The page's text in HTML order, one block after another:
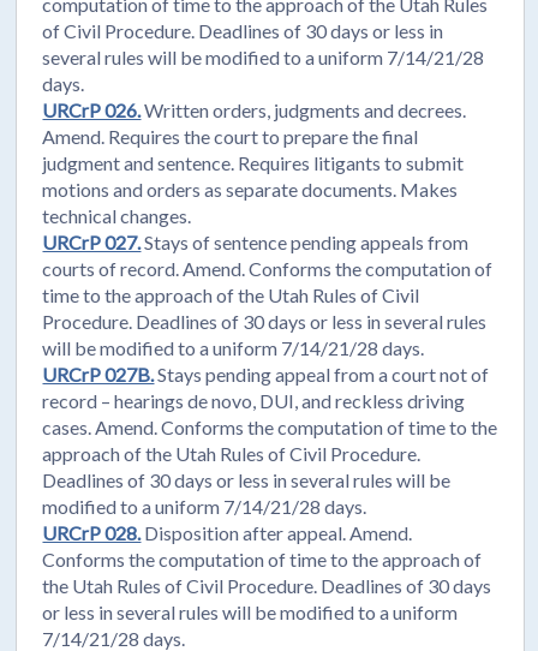
of Civil Procedure. Deadlines of 30 days or less in
several rules will be modified to a uniform 7/14/21/28
days.
URCrP 026.Written orders, judgments and decrees.
Amend. Requires the court to prepare the final
judgment and sentence. Requires litigants to submit
motions and orders as separate documents. Makes
technical changes.
URCrP 027.Stays of sentence pending appeals from
courts of record. Amend. Conforms the computation of
time to the approach of the Utah Rules of Civil
Procedure. Deadlines of 30 days or less in several rules
will be modified to a uniform 7/14/21/28 days.
URCrP 027B.Stays pending appeal from a court not of
record – hearings de novo, DUI, and reckless driving
cases. Amend. Conforms the computation of time to the
approach of the Utah Rules of Civil Procedure.
Deadlines of 30 days or less in several rules will be
modified to a uniform 7/14/21/28 days.
URCrP 028. Disposition after appeal. Amend.
Conforms the computation of time to the approach of
the Utah Rules of Civil Procedure. Deadlines of 30 days
or less in several rules will be modified to a uniform
7/14/21/28 days.